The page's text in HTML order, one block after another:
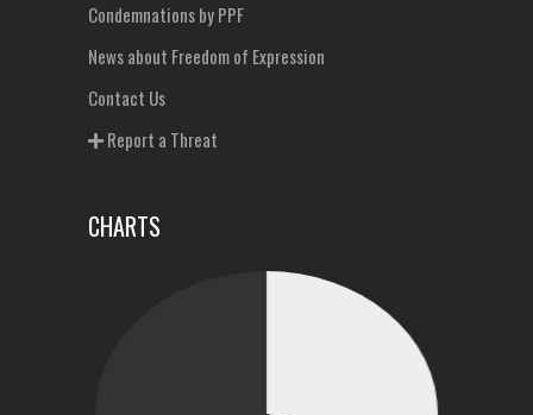
Condemnations by PPF
News about Freedom of Expression
Contact Us
Report a Threat
CHARTS